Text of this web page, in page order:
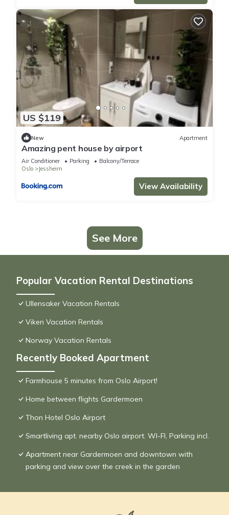
US $119
New Apartment
Amazing pent house by airport
Air Conditioner Parking
Balcony/Terrace
Oslo
Jessheim
View Availability
See More
Popular Vacation Rental Destinations
Ullensaker Vacation Rentals
Viken Vacation Rentals
Norway Vacation Rentals
Recently Booked Apartment
Farmhouse 5 minutes from Oslo Airport!
Home between flights Gardermoen
Thon Hotel Oslo Airport
Smartliving apt. nearby Oslo airport. WI-FI, Parking incl.
Apartment near Gardermoen and downtown with
parking and view over the creek in the garden